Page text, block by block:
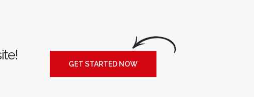
GET STARTED NOW